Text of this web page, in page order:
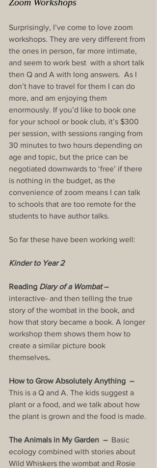
Surprisingly, I’ve come to love zoom
workshops. They are very different from
the ones in person, far more intimate,
and seem to work best  with a short talk
then Q and A with long answers.  As I
don’t have to travel for them I can do
more, and am enjoying them
enormously. If you’d like to book one
for your school or book club, it’s $300
per session, with sessions ranging from
30 minutes to two hours depending on
age and topic, but the price can be
negotiated downwards to ‘free’ if there
is nothing in the budget, as the
convenience of zoom means I can talk
to schools that are too remote for the
students to have author talks.
So far these have been working well:
Kinder to Year 2
Reading Diary of a Wombat –
interactive- and then telling the true
story of the wombat in the book, and
how that story became a book. A longer
workshop them shows them how to
create a similar picture book
themselves.
How to Grow Absolutely Anything  –
This is a Q and A. The kids suggest a
plant or a food, and we talk about how
the plant is grown and the food is made.
The Animals in My Garden  – Basic
ecology combined with stories about
Wild Whiskers the wombat and Rosie